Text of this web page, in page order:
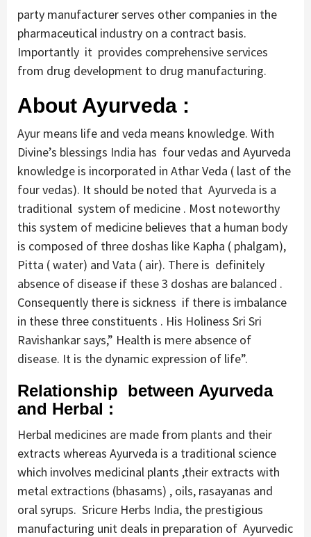
party manufacturer serves other companies in the
pharmaceutical industry on a contract basis.
Importantly it provides comprehensive services
from drug development to drug manufacturing.
About Ayurveda :
Ayur means life and veda means knowledge. With
Divine’s blessings India has four vedas and Ayurveda
knowledge is incorporated in Athar Veda ( last of the
four vedas). It should be noted that Ayurveda is a
traditional system of medicine . Most noteworthy
this system of medicine believes that a human body
is composed of three doshas like Kapha ( phalgam),
Pitta ( water) and Vata ( air). There is definitely
absence of disease if these 3 doshas are balanced .
Consequently there is sickness if there is imbalance
in these three constituents . His Holiness Sri Sri
Ravishankar says,” Health is mere absence of
disease. It is the dynamic expression of life”.
Relationship between Ayurveda
and Herbal :
Herbal medicines are made from plants and their
extracts whereas Ayurveda is a traditional science
which involves medicinal plants ,their extracts with
metal extractions (bhasams) , oils, rasayanas and
oral syrups. Sricure Herbs India, the prestigious
manufacturing unit deals in preparation of Ayurvedic